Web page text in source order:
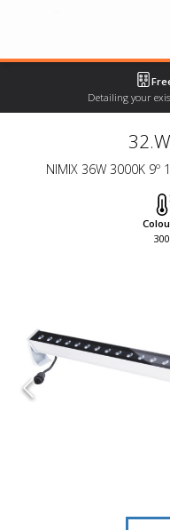
Detailing your
NIMIX 36W 3000K 9º